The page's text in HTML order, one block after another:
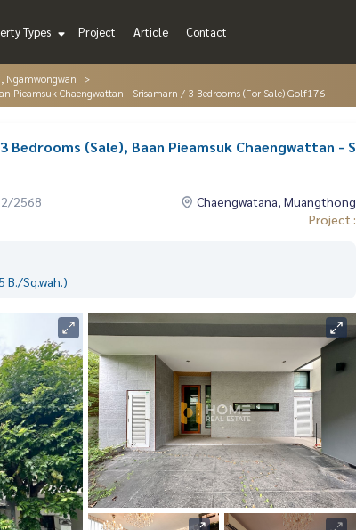
Types Project Article Contact
Ngamwongwan
Pieamsuk Chaengwattan - Srisamarn / 3 Bedrooms (For Sale) Golf176
Bedrooms (Sale), Baan Pieamsuk Chaengwattan - S
2568
Chaengwatana, Muangthong
Project :
B./Sq.wah.)